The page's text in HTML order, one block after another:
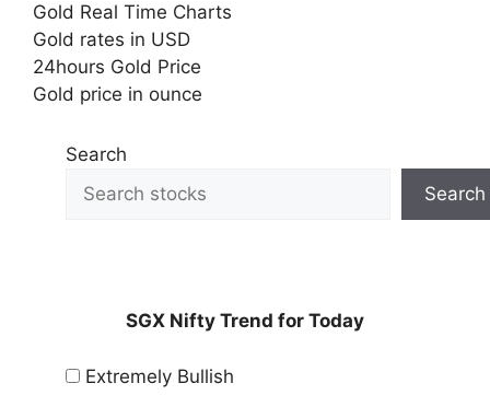
Gold Real Time Charts
Gold rates in USD
24hours Gold Price
Gold price in ounce
Search
Search
SGX Nifty Trend for Today
Extremely Bullish